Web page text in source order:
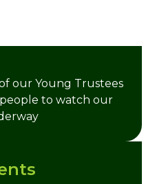
our Young Trustees
to watch our